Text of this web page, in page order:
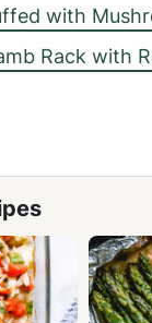
with
Rack with